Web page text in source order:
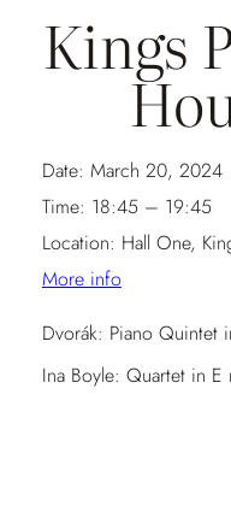
Kings
Date: March 20, 2024
Time: 18:45 – 19:45
Location: Hall One,
More info
Dvorák: Piano Quintet
Ina Boyle: Quartet in E